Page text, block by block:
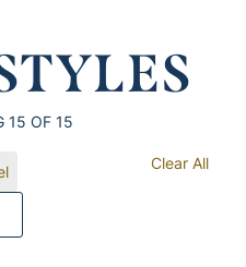
15 OF 15
Clear All